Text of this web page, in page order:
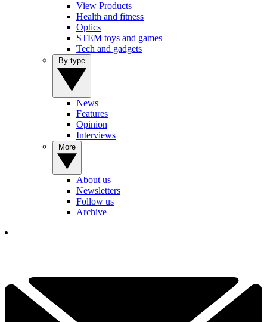
View Products
Health and fitness
Optics
STEM toys and games
Tech and gadgets
News
Features
Opinion
Interviews
About us
Newsletters
Follow us
Archive